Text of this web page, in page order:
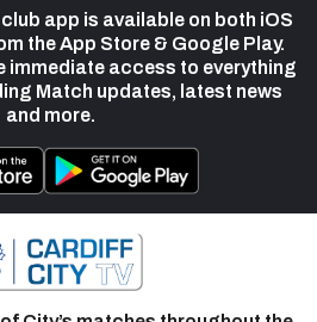
app is available on both iOS
the App Store & Google Play.
immediate access to everything
Match updates, latest news
and more.